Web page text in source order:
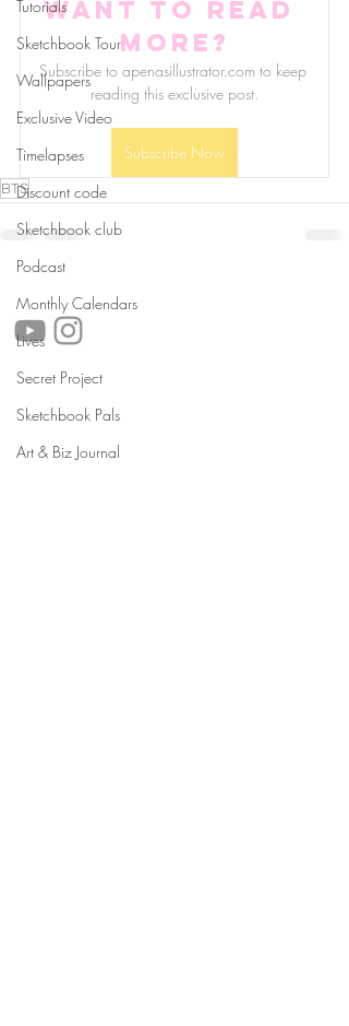
Tutorials
Sketchbook Tour
Wallpapers
Exclusive Video
Timelapses
Discount code
Sketchbook club
Podcast
Monthly Calendars
Lives
Secret Project
Sketchbook Pals
Art & Biz Journal
Want to read
more?
Subscribe to apenasillustrator.com to keep
reading this exclusive post.
Subscribe Now
BTS
Helpful links:
FAQ
Sustainability